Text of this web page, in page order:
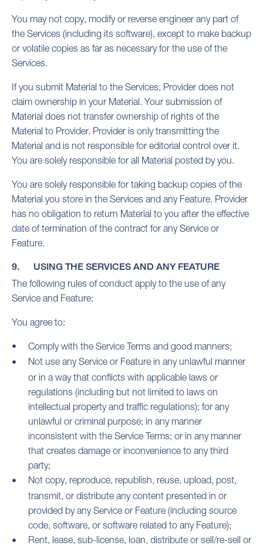
You may not copy, modify or reverse engineer any part of
the Services (including its software), except to make backup
or volatile copies as far as necessary for the use of the
Services.
If you submit Material to the Services, Provider does not
claim ownership in your Material. Your submission of
Material does not transfer ownership of rights of the
Material to Provider. Provider is only transmitting the
Material and is not responsible for editorial control over it.
You are solely responsible for all Material posted by you.
You are solely responsible for taking backup copies of the
Material you store in the Services and any Feature. Provider
has no obligation to return Material to you after the effective
date of termination of the contract for any Service or
Feature.
9. USING THE SERVICES AND ANY FEATURE
The following rules of conduct apply to the use of any
Service and Feature:
You agree to:
Comply with the Service Terms and good manners;
Not use any Service or Feature in any unlawful manner
or in a way that conflicts with applicable laws or
regulations (including but not limited to laws on
intellectual property and traffic regulations); for any
unlawful or criminal purpose; in any manner
inconsistent with the Service Terms; or in any manner
that creates damage or inconvenience to any third
party;
Not copy, reproduce, republish, reuse, upload, post,
transmit, or distribute any content presented in or
provided by any Service or Feature (including source
code, software, or software related to any Feature);
Rent, lease, sub-license, loan, distribute or sell/re-sell or